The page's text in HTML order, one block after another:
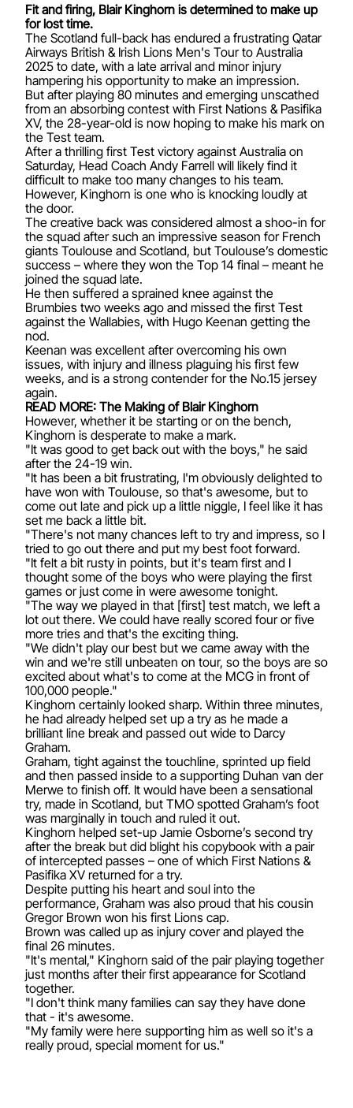
Fit and firing, Blair Kinghorn is determined to make up
for lost time.
The Scotland full-back has endured a frustrating Qatar
Airways British & Irish Lions Men's Tour to Australia
2025 to date, with a late arrival and minor injury
hampering his opportunity to make an impression.
But after playing 80 minutes and emerging unscathed
from an absorbing contest with First Nations & Pasifika
XV, the 28-year-old is now hoping to make his mark on
the Test team.
After a thrilling first Test victory against Australia on
Saturday, Head Coach Andy Farrell will likely find it
difficult to make too many changes to his team.
However, Kinghorn is one who is knocking loudly at
the door.
The creative back was considered almost a shoo-in for
the squad after such an impressive season for French
giants Toulouse and Scotland, but Toulouse’s domestic
success – where they won the Top 14 final – meant he
joined the squad late.
He then suffered a sprained knee against the
Brumbies two weeks ago and missed the first Test
against the Wallabies, with Hugo Keenan getting the
nod.
Keenan was excellent after overcoming his own
issues, with injury and illness plaguing his first few
weeks, and is a strong contender for the No.15 jersey
again.
READ MORE: The Making of Blair Kinghorn
However, whether it be starting or on the bench,
Kinghorn is desperate to make a mark.
"It was good to get back out with the boys," he said
after the 24-19 win.
"It has been a bit frustrating, I'm obviously delighted to
have won with Toulouse, so that's awesome, but to
come out late and pick up a little niggle, I feel like it has
set me back a little bit.
"There's not many chances left to try and impress, so I
tried to go out there and put my best foot forward.
"It felt a bit rusty in points, but it's team first and I
thought some of the boys who were playing the first
games or just come in were awesome tonight.
"The way we played in that [first] test match, we left a
lot out there. We could have really scored four or five
more tries and that's the exciting thing.
"We didn't play our best but we came away with the
win and we're still unbeaten on tour, so the boys are so
excited about what's to come at the MCG in front of
100,000 people."
Kinghorn certainly looked sharp. Within three minutes,
he had already helped set up a try as he made a
brilliant line break and passed out wide to Darcy
Graham.
Graham, tight against the touchline, sprinted up field
and then passed inside to a supporting Duhan van der
Merwe to finish off. It would have been a sensational
try, made in Scotland, but TMO spotted Graham’s foot
was marginally in touch and ruled it out.
Kinghorn helped set-up Jamie Osborne’s second try
after the break but did blight his copybook with a pair
of intercepted passes – one of which First Nations &
Pasifika XV returned for a try.
Despite putting his heart and soul into the
performance, Graham was also proud that his cousin
Gregor Brown won his first Lions cap.
Brown was called up as injury cover and played the
final 26 minutes.
"It's mental," Kinghorn said of the pair playing together
just months after their first appearance for Scotland
together.
"I don't think many families can say they have done
that - it's awesome.
"My family were here supporting him as well so it's a
really proud, special moment for us."